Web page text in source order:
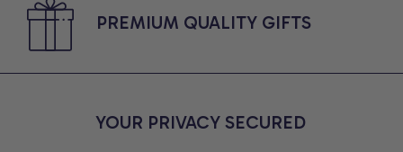
PREMIUM QUALITY GIFTS
YOUR PRIVACY SECURED